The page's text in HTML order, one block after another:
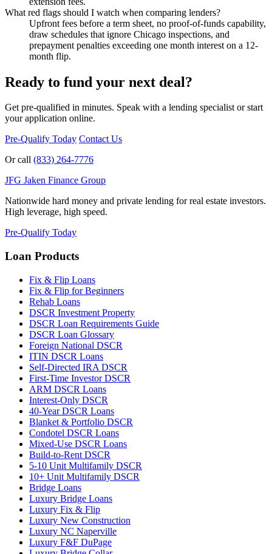
What red flags should I watch when comparing lenders?
Upfront fees before a term sheet, no proof-of-funds capability,
draw schedules that ignore Chicago inspections, and
prepayment penalties exceeding one month interest on a 12-
month flip.
Ready to fund your next deal?
Get pre-qualified in minutes. Speak with a lending specialist or start
your application online.
Pre-Qualify Today Contact Us
Or call (833) 264-7776
JFG Jaken Finance Group
Nationwide hard money and private lending for real estate investors.
High leverage, high speed.
Pre-Qualify Today
Loan Products
Fix & Flip Loans
Fix & Flip for Beginners
Rehab Loans
DSCR Investment Property
DSCR Loan Requirements Guide
DSCR Loan Glossary
Foreign National DSCR
ITIN DSCR Loans
Self-Directed IRA DSCR
First-Time Investor DSCR
ARM DSCR Loans
Interest-Only DSCR
40-Year DSCR Loans
Blanket & Portfolio DSCR
Condotel DSCR Loans
Mixed-Use DSCR Loans
Build-to-Rent DSCR
5-10 Unit Multifamily DSCR
10+ Unit Multifamily DSCR
Bridge Loans
Luxury Bridge Loans
Luxury Fix & Flip
Luxury New Construction
Luxury NC Naperville
Luxury F&F DuPage